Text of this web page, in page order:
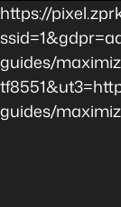
https://
guides/
guides/